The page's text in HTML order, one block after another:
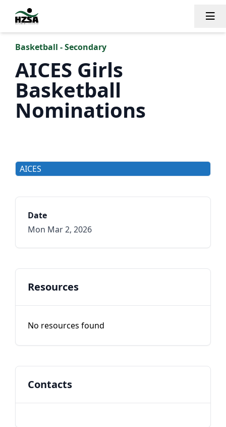
Basketball - Secondary
AICES Girls
Basketball
Nominations
AICES
Date
Mon Mar 2, 2026
Resources
No resources found
Contacts